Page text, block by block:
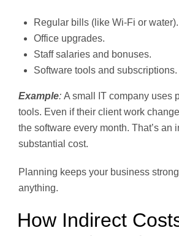
Regular bills (like Wi-Fi or water).
Office upgrades.
Staff salaries and bonuses.
Software tools and subscriptions.
Example: A small IT company uses
tools. Even if their client work
the software every month. That’s an
substantial cost.
Planning keeps your business
anything.
How Indirect